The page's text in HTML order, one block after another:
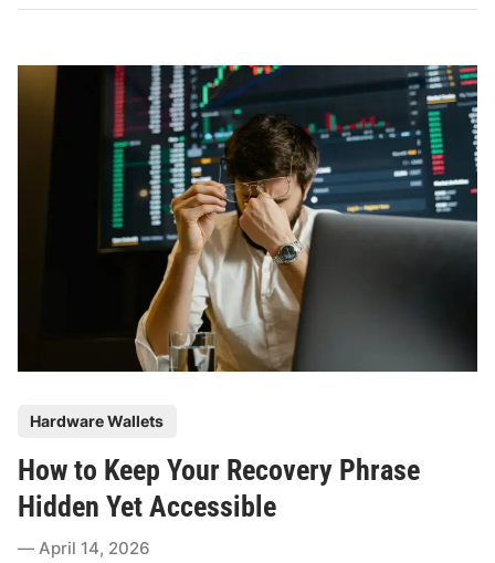
s
t
e
d
Hardware Wallets
How to Keep Your Recovery Phrase
Hidden Yet Accessible
April 14, 2026